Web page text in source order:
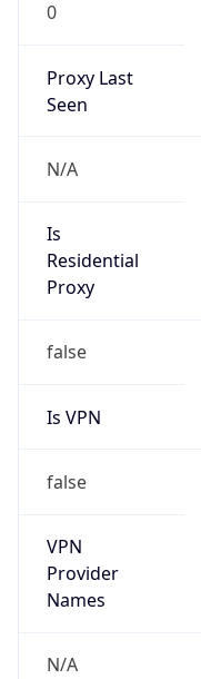
0
Proxy Last
Seen
N/A
Is
Residential
Proxy
false
Is VPN
false
VPN
Provider
Names
N/A